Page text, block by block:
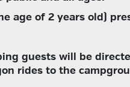
age of 2 years old)
guests will be
rides to the